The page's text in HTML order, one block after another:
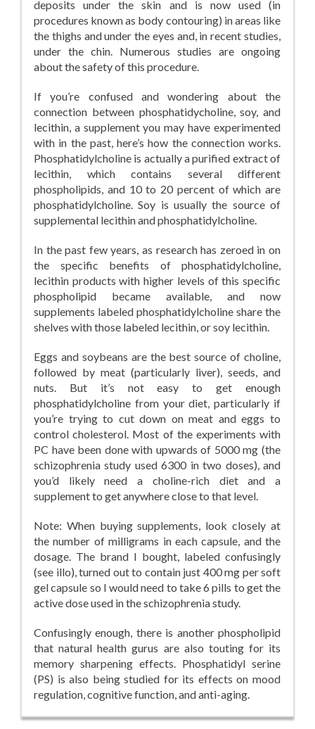
deposits under the skin and is now used (in
procedures known as body contouring) in areas like
the thighs and under the eyes and, in recent studies,
under the chin. Numerous studies are ongoing
about the safety of this procedure.
If you’re confused and wondering about the
connection between phosphatidycholine, soy, and
lecithin, a supplement you may have experimented
with in the past, here’s how the connection works.
Phosphatidylcholine is actually a purified extract of
lecithin, which contains several different
phospholipids, and 10 to 20 percent of which are
phosphatidylcholine. Soy is usually the source of
supplemental lecithin and phosphatidylcholine.
In the past few years, as research has zeroed in on
the specific benefits of phosphatidylcholine,
lecithin products with higher levels of this specific
phospholipid became available, and now
supplements labeled phosphatidylcholine share the
shelves with those labeled lecithin, or soy lecithin.
Eggs and soybeans are the best source of choline,
followed by meat (particularly liver), seeds, and
nuts. But it’s not easy to get enough
phosphatidylcholine from your diet, particularly if
you’re trying to cut down on meat and eggs to
control cholesterol. Most of the experiments with
PC have been done with upwards of 5000 mg (the
schizophrenia study used 6300 in two doses), and
you’d likely need a choline-rich diet and a
supplement to get anywhere close to that level.
Note: When buying supplements, look closely at
the number of milligrams in each capsule, and the
dosage. The brand I bought, labeled confusingly
(see illo), turned out to contain just 400 mg per soft
gel capsule so I would need to take 6 pills to get the
active dose used in the schizophrenia study.
Confusingly enough, there is another phospholipid
that natural health gurus are also touting for its
memory sharpening effects. Phosphatidyl serine
(PS) is also being studied for its effects on mood
regulation, cognitive function, and anti-aging.